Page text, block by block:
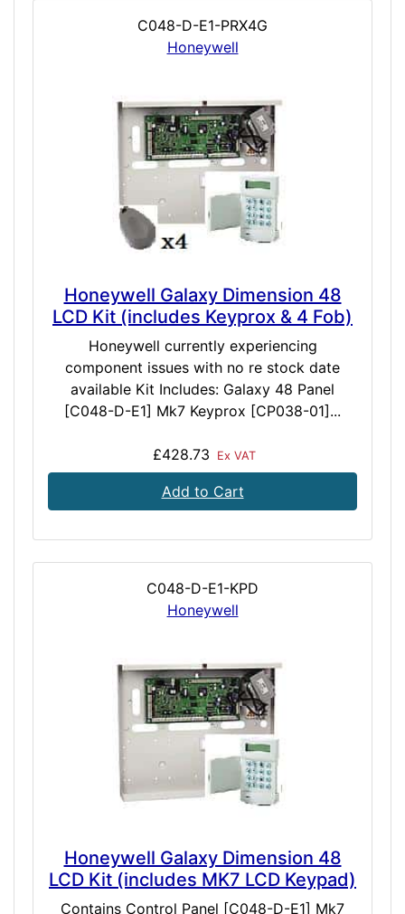
C048-D-E1-PRX4G
Honeywell
Honeywell Galaxy Dimension 48
LCD Kit (includes Keyprox & 4 Fob)
Honeywell currently experiencing
component issues with no re stock date
available Kit Includes: Galaxy 48 Panel
[C048-D-E1] Mk7 Keyprox [CP038-01]...
£428.73 Ex VAT
Add to Cart
C048-D-E1-KPD
Honeywell
Honeywell Galaxy Dimension 48
LCD Kit (includes MK7 LCD Keypad)
Contains Control Panel [C048-D-E1] Mk7